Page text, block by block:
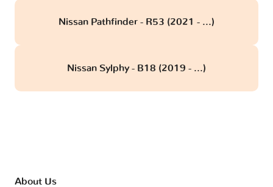
Nissan Pathfinder - R53 (2021 - ...)
Nissan Sylphy - B18 (2019 - ...)
About Us